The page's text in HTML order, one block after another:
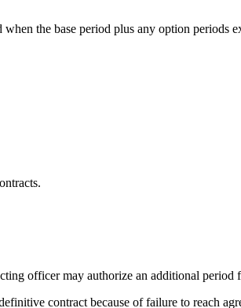
the base period plus any option periods
officer may authorize an additional period
contract because of failure to reach